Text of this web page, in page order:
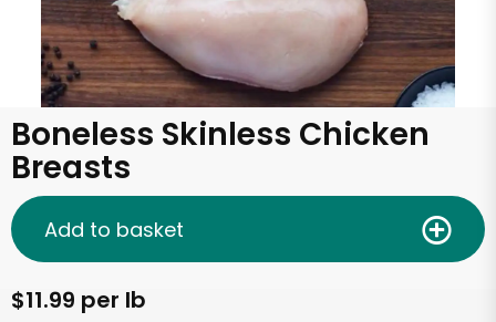
Boneless Skinless Chicken
Breasts
$11.99 per lb
Add to basket